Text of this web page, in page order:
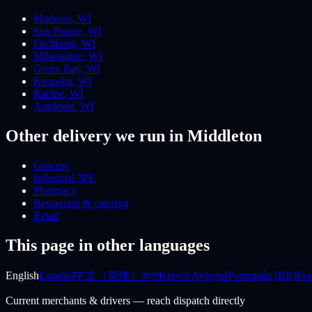
Madison, WI
Sun Prairie, WI
Fitchburg, WI
Milwaukee, WI
Green Bay, WI
Kenosha, WI
Racine, WI
Appleton, WI
Other delivery we run in Middleton
Grocery
Industrial 3PL
Pharmacy
Restaurant & catering
Retail
This page in other languages
EnglishEspañol中文（简体） বাংলাKreyòl AyisyenPortuguês (BR)
Current merchants & drivers — reach dispatch directly